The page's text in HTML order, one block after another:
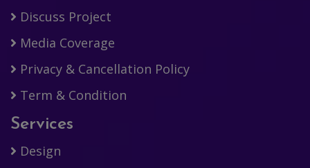
Discuss Project
Media Coverage
Privacy & Cancellation Policy
Term & Condition
Services
Design